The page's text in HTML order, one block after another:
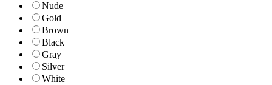
Nude
Gold
Brown
Black
Gray
Silver
White